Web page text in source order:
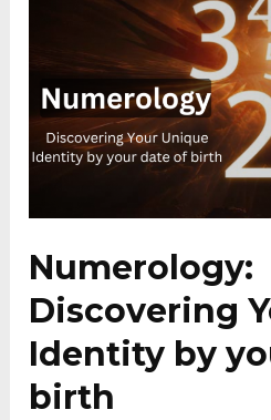
Numerology:
Discovering
Identity by
birth
Identity
by
your
of
birth